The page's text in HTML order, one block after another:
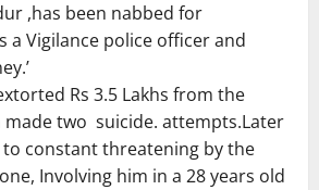
,has been nabbed for
a Vigilance police officer and
Rs 3.5 Lakhs from the
made two suicide. attempts.Later
to constant threatening by the
Involving him in a 28 years old